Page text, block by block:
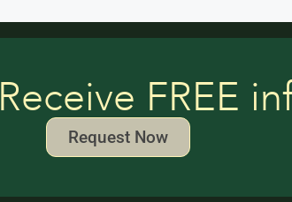
Receive FREE
Request Now